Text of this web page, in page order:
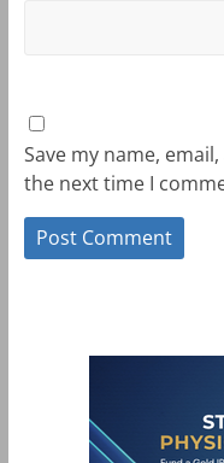
Save my name,
the next time I